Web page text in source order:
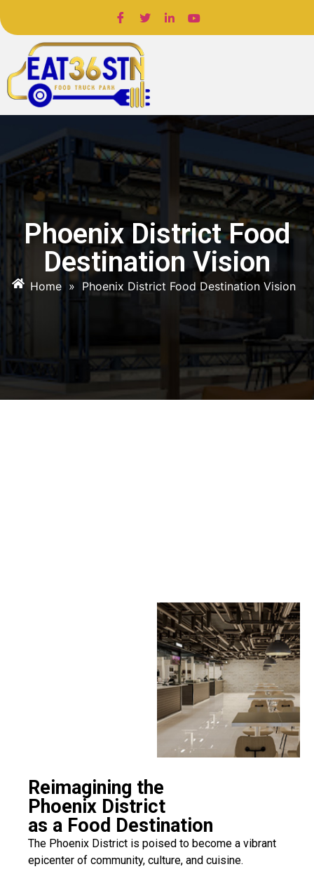
Phoenix District Food
Destination Vision
Home » Phoenix District Food Destination Vision
Reimagining the
Phoenix District
as a Food Destination
The Phoenix District is poised to become a vibrant
epicenter of community, culture, and cuisine.